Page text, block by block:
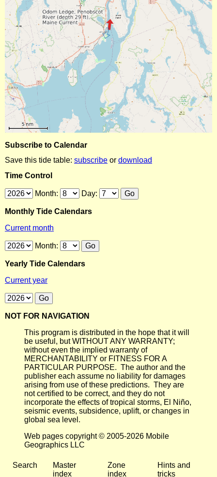
Subscribe to Calendar
Save this tide table: subscribe or download
Time Control
Month: Day:
Monthly Tide Calendars
Current month
Month:
Yearly Tide Calendars
Current year
NOT FOR NAVIGATION
This program is distributed in the hope that it will
be useful, but WITHOUT ANY WARRANTY;
without even the implied warranty of
MERCHANTABILITY or FITNESS FOR A
PARTICULAR PURPOSE. The author and the
publisher each assume no liability for damages
arising from use of these predictions. They are
not certified to be correct, and they do not
incorporate the effects of tropical storms, El Niño,
seismic events, subsidence, uplift, or changes in
global sea level.
Web pages copyright © 2005-2026 Mobile
Geographics LLC
Search
Master
index
Zone
index
Hints and
tricks